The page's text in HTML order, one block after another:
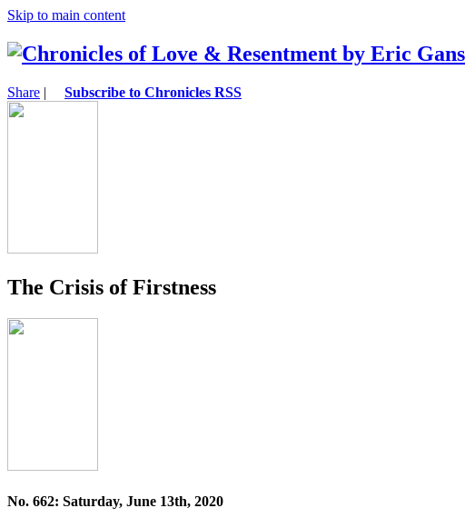
Skip to main content
Share | Subscribe to Chronicles RSS
The Crisis of Firstness
No. 662: Saturday, June 13th, 2020